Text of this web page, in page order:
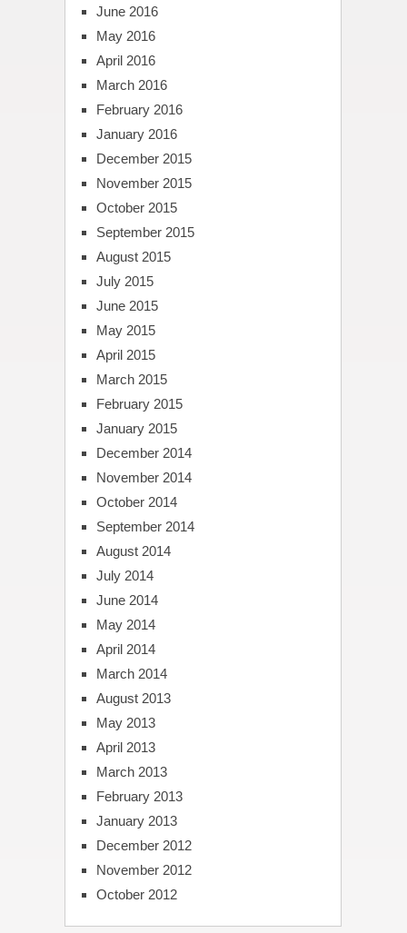
June 2016
May 2016
April 2016
March 2016
February 2016
January 2016
December 2015
November 2015
October 2015
September 2015
August 2015
July 2015
June 2015
May 2015
April 2015
March 2015
February 2015
January 2015
December 2014
November 2014
October 2014
September 2014
August 2014
July 2014
June 2014
May 2014
April 2014
March 2014
August 2013
May 2013
April 2013
March 2013
February 2013
January 2013
December 2012
November 2012
October 2012